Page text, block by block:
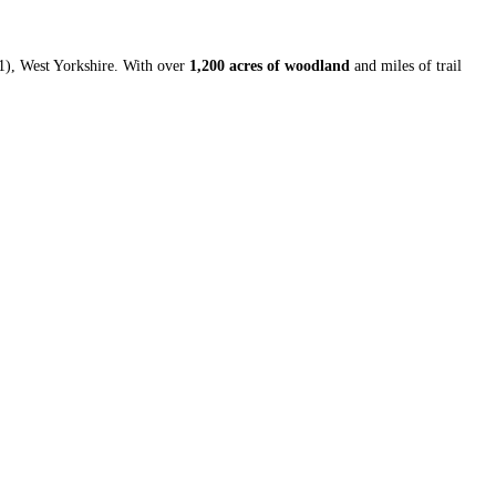
West Yorkshire. With over 1,200 acres of woodland and miles of trail